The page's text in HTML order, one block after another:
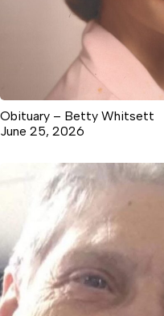
Obituary – Betty Whitsett
June 25, 2026